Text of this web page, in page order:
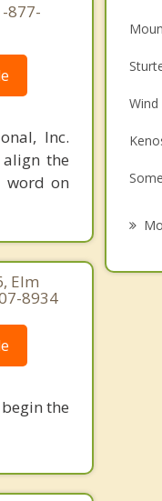
877-
Inc.
the
word on
Elm
8934
the